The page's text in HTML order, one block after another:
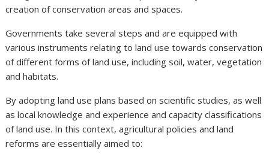
creation of conservation areas and spaces.
Governments take several steps and are equipped with
various instruments relating to land use towards conservation
of different forms of land use, including soil, water, vegetation
and habitats.
By adopting land use plans based on scientific studies, as well
as local knowledge and experience and capacity classifications
of land use. In this context, agricultural policies and land
reforms are essentially aimed to: